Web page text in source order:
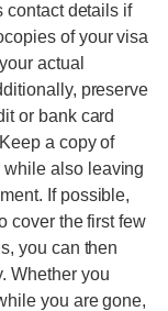
contact details if
of your visa
actual
preserve
or bank card
a copy of
while also leaving
If possible,
cover the first few
you can then
Whether you
you are gone,